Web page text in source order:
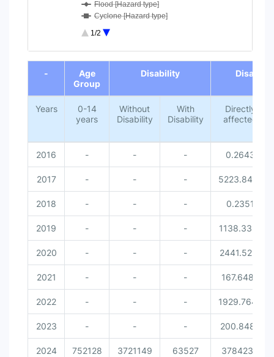
Flood [Hazard type]
Cyclone [Hazard type]
Lightning [Hazard type]
0-14 years [Age Group]
Without Disability [Disability...
With Disability [Disability]
Female [Gender]
Male [Gender]
1/2
End of interactive chart.
-
Age
Group
Disability Disaster
Years
0-14
years
Without
Disability
With
Disability
Directly
affected
2016 - - - 0.2643
2017 - - - 5223.8414
2018 - - - 0.2351
2019 - - - 1138.3351
2020 - - - 2441.5212
2021 - - - 167.6486
2022 - - - 1929.7642
2023 - - - 200.8489
2024 752128 3721149 63527 3784234